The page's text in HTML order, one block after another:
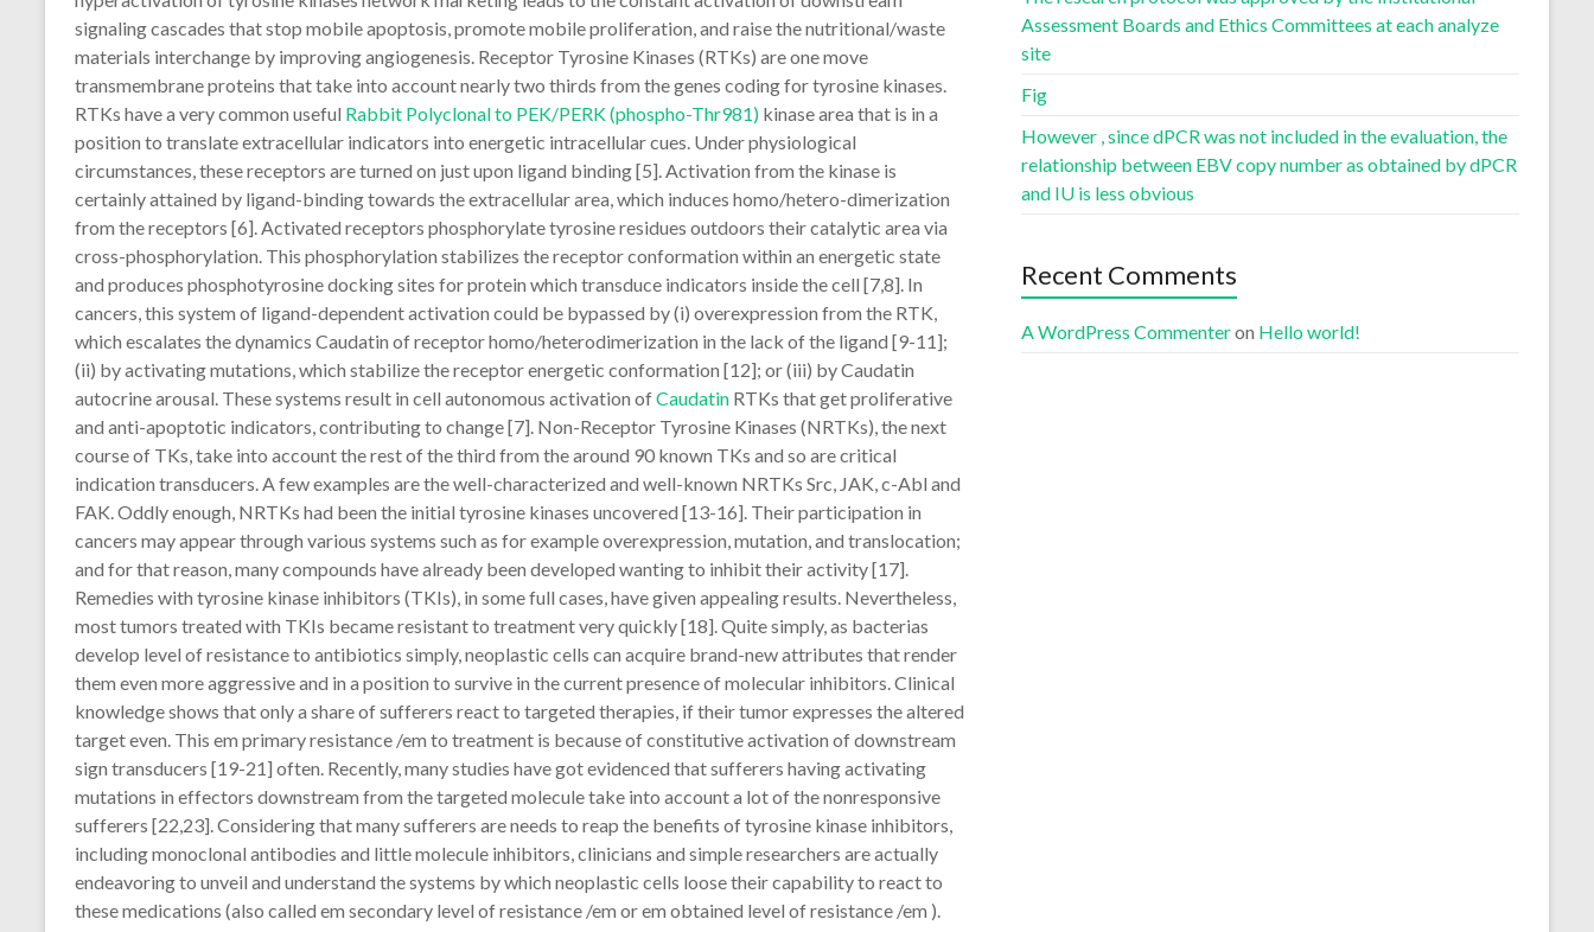
signaling cascades that stop mobile apoptosis, promote mobile proliferation, and raise the nutritional/waste
materials interchange by improving angiogenesis. Receptor Tyrosine Kinases (RTKs) are one move
transmembrane proteins that take into account nearly two thirds from the genes coding for tyrosine kinases.
RTKs have a very common useful Rabbit Polyclonal to PEK/PERK (phospho-Thr981) kinase area that is in a
position to translate extracellular indicators into energetic intracellular cues. Under physiological
circumstances, these receptors are turned on just upon ligand binding [5]. Activation from the kinase is
certainly attained by ligand-binding towards the extracellular area, which induces homo/hetero-dimerization
from the receptors [6]. Activated receptors phosphorylate tyrosine residues outdoors their catalytic area via
cross-phosphorylation. This phosphorylation stabilizes the receptor conformation within an energetic state
and produces phosphotyrosine docking sites for protein which transduce indicators inside the cell [7,8]. In
cancers, this system of ligand-dependent activation could be bypassed by (i) overexpression from the RTK,
which escalates the dynamics Caudatin of receptor homo/heterodimerization in the lack of the ligand [9-11];
(ii) by activating mutations, which stabilize the receptor energetic conformation [12]; or (iii) by Caudatin
autocrine arousal. These systems result in cell autonomous activation ofCaudatin RTKs that get proliferative
and anti-apoptotic indicators, contributing to change [7]. Non-Receptor Tyrosine Kinases (NRTKs), the next
course of TKs, take into account the rest of the third from the around 90 known TKs and so are critical
indication transducers. A few examples are the well-characterized and well-known NRTKs Src, JAK, c-Abl and
FAK. Oddly enough, NRTKs had been the initial tyrosine kinases uncovered [13-16]. Their participation in
cancers may appear through various systems such as for example overexpression, mutation, and translocation;
and for that reason, many compounds have already been developed wanting to inhibit their activity [17].
Remedies with tyrosine kinase inhibitors (TKIs), in some full cases, have given appealing results. Nevertheless,
most tumors treated with TKIs became resistant to treatment very quickly [18]. Quite simply, as bacterias
develop level of resistance to antibiotics simply, neoplastic cells can acquire brand-new attributes that render
them even more aggressive and in a position to survive in the current presence of molecular inhibitors. Clinical
knowledge shows that only a share of sufferers react to targeted therapies, if their tumor expresses the altered
target even. This em primary resistance /em to treatment is because of constitutive activation of downstream
sign transducers [19-21] often. Recently, many studies have got evidenced that sufferers having activating
mutations in effectors downstream from the targeted molecule take into account a lot of the nonresponsive
sufferers [22,23]. Considering that many sufferers are needs to reap the benefits of tyrosine kinase inhibitors,
including monoclonal antibodies and little molecule inhibitors, clinicians and simple researchers are actually
endeavoring to unveil and understand the systems by which neoplastic cells loose their capability to react to
these medications (also called em secondary level of resistance /em or em obtained level of resistance /em ).
Assessment Boards and Ethics Committees at each analyze
site
Fig
However , since dPCR was not included in the evaluation, the
relationship between EBV copy number as obtained by dPCR
and IU is less obvious
Recent Comments
A WordPress Commenteron Hello world!